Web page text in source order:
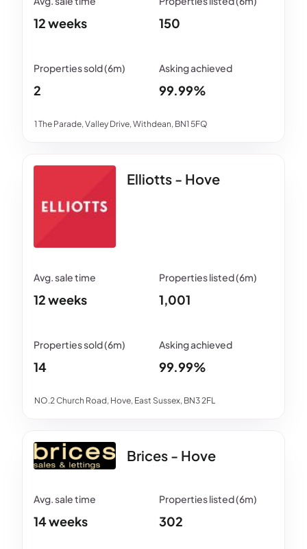
1 The Parade, Valley Drive, Withdean, BN1 5FQ
12 weeks 150
2 99.99%
Elliotts - Hove
NO.2 Church Road, Hove, East Sussex, BN3 2FL
12 weeks 1,001
14 99.99%
Brices - Hove
14 weeks 302